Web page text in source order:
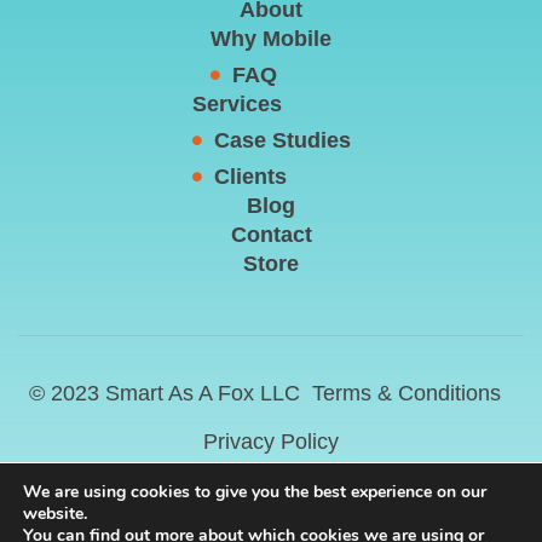
About
Why Mobile
FAQ
Services
Case Studies
Clients
Blog
Contact
Store
© 2023 Smart As A Fox LLC Terms & Conditions
Privacy Policy
We are using cookies to give you the best experience on our
website.
You can find out more about which cookies we are using or